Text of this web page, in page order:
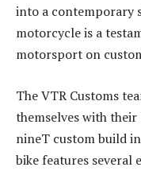
into a contemporary
motorcycle is a
motorsport on
The VTR Customs
themselves with
nineT custom build
bike features several